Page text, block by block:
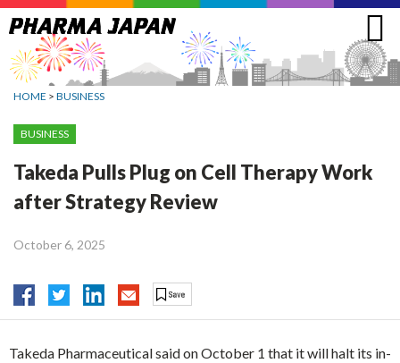
Jump
to
navigation
HOME > BUSINESS
BUSINESS
Takeda Pulls Plug on Cell Therapy Work
after Strategy Review
October 6, 2025
Takeda Pharmaceutical said on October 1 that it will halt its in-